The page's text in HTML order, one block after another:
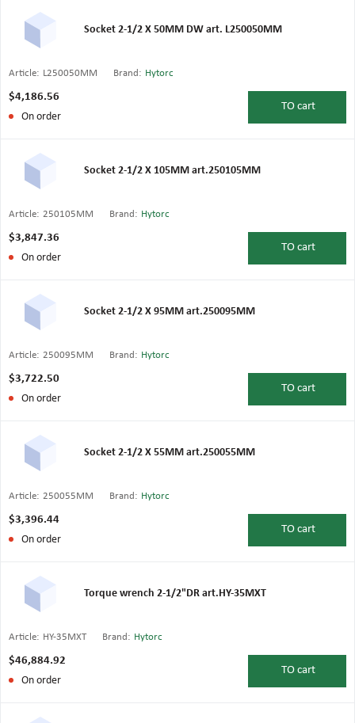
Socket 2-1/2 X 50MM DW art. L250050MM
Article: L250050MM Brand: Hytorc
$4,186.56
On order
TO cart
Socket 2-1/2 X 105MM art.250105MM
Article: 250105MM Brand: Hytorc
$3,847.36
On order
TO cart
Socket 2-1/2 X 95MM art.250095MM
Article: 250095MM Brand: Hytorc
$3,722.50
On order
TO cart
Socket 2-1/2 X 55MM art.250055MM
Article: 250055MM Brand: Hytorc
$3,396.44
On order
TO cart
Torque wrench 2-1/2"DR art.HY-35MXT
Article: HY-35MXT Brand: Hytorc
$46,884.92
On order
TO cart